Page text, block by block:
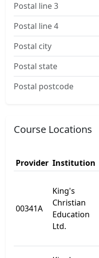
Postal line 3
Postal line 4
Postal city
Postal state
Postal postcode
Course Locations
Provider Institution
00341A
King's
Christian
Education
Ltd.